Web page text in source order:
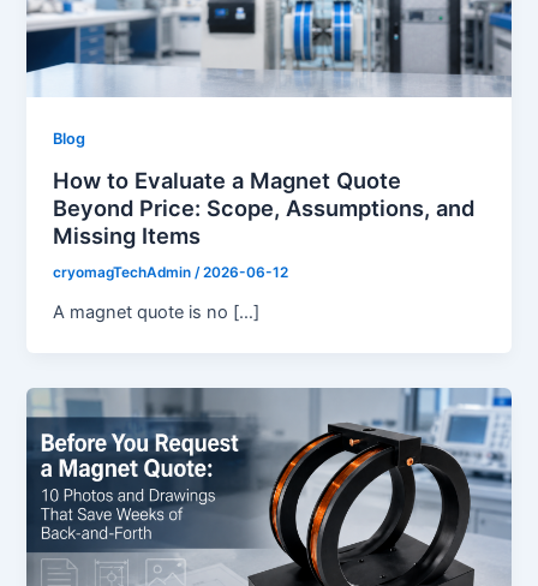
Blog
How to Evaluate a Magnet Quote
Beyond Price: Scope, Assumptions, and
Missing Items
cryomagTechAdmin /2026-06-12
A magnet quote is no […]